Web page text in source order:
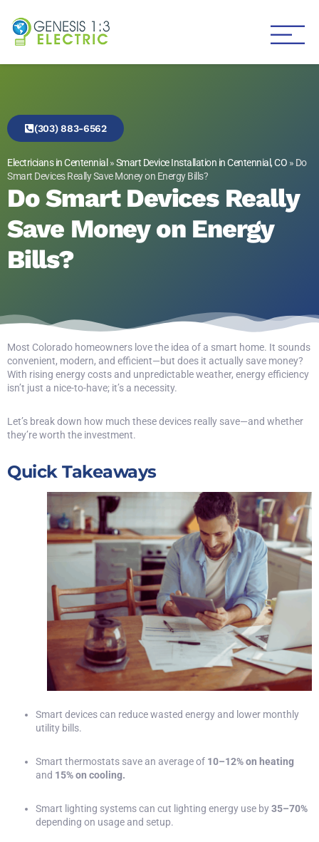
(303) 883-6562
Electricians in Centennial »Smart Device Installation in Centennial, CO » Do
Smart Devices Really Save Money on Energy Bills?
Do Smart Devices Really
Save Money on Energy
Bills?
Most Colorado homeowners love the idea of a smart home. It sounds
convenient, modern, and efficient—but does it actually save money?
With rising energy costs and unpredictable weather, energy efficiency
isn’t just a nice-to-have; it’s a necessity.
Let’s break down how much these devices really save—and whether
they’re worth the investment.
Quick Takeaways
Smart devices can reduce wasted energy and lower monthly
utility bills.
Smart thermostats save an average of 10–12% on heating
and 15% on cooling.
Smart lighting systems can cut lighting energy use by35–70%
depending on usage and setup.